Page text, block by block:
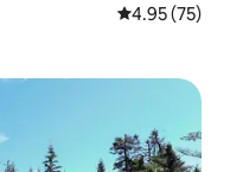
4.95 out of 5
4.95 (75)